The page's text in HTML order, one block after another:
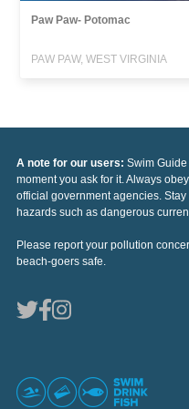
Paw Paw- Potomac
PAW PAW, WEST VIRGINIA
A note for our users: Swim
moment you ask for it. Always
official government agencies.
hazards such as dangerous
Please report your pollution
beach-goers safe.